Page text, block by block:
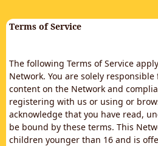
Terms of Service
The following Terms of Service
Network. You are solely
content on the Network and
registering with us or using or
acknowledge that you have read,
be bound by these terms. This
children younger than 16 and is